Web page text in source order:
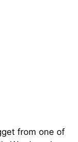
from one of